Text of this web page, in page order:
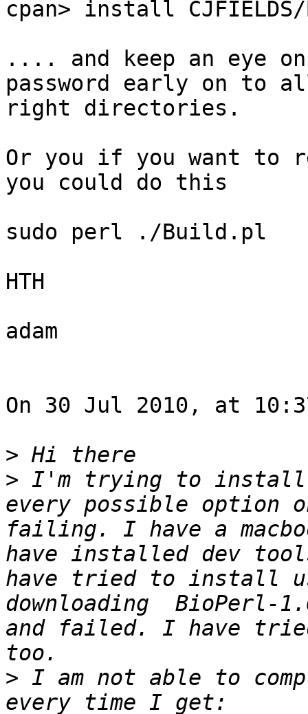
cpan> install
.... and keep an
password early on
right directories.
Or you if you want to
you could do this
sudo perl ./Build.pl
HTH
adam
On 30 Jul 2010, at
>
> I'm trying to
every possible option
failing. I have a
have installed dev
have tried to install
downloading
and failed. I have
> I am not able to